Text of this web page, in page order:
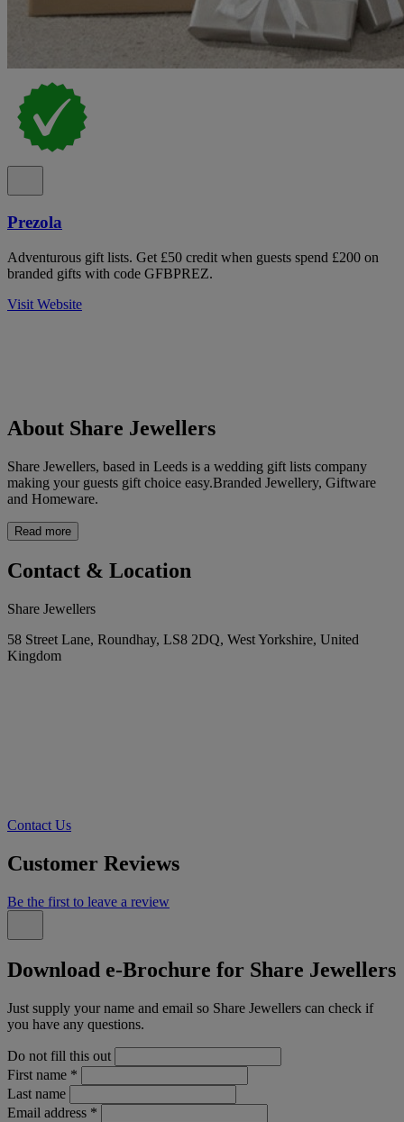
Prezola
Adventurous gift lists. Get £50 credit when guests spend £200 on
branded gifts with code GFBPREZ.
Visit Website
About Share Jewellers
Share Jewellers, based in Leeds is a wedding gift lists company
making your guests gift choice easy.Branded Jewellery, Giftware
and Homeware.
Read more
Contact & Location
Share Jewellers
58 Street Lane, Roundhay, LS8 2DQ, West Yorkshire, United
Kingdom
Contact Us
Customer Reviews
Be the first to leave a review
Download e-Brochure for Share Jewellers
Just supply your name and email so Share Jewellers can check if
you have any questions.
Do not fill this out
First name *
Last name
Email address *